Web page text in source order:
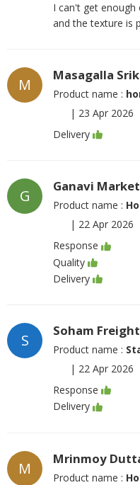
I can't get
and the texture is
M
Masagalla
Product name :
| 23 Apr 2026
Delivery
G
Ganavi
Product name :
| 22 Apr 2026
Response
Quality
Delivery
S
Soham
Product name :
| 22 Apr 2026
Response
Delivery
M
Mrinmoy
Product name :